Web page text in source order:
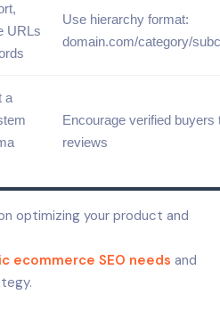
URLs
Use hierarchy format:
domain.com/category/
a
Encourage verified buyers
reviews
optimizing your product and
ecommerce SEO needs and